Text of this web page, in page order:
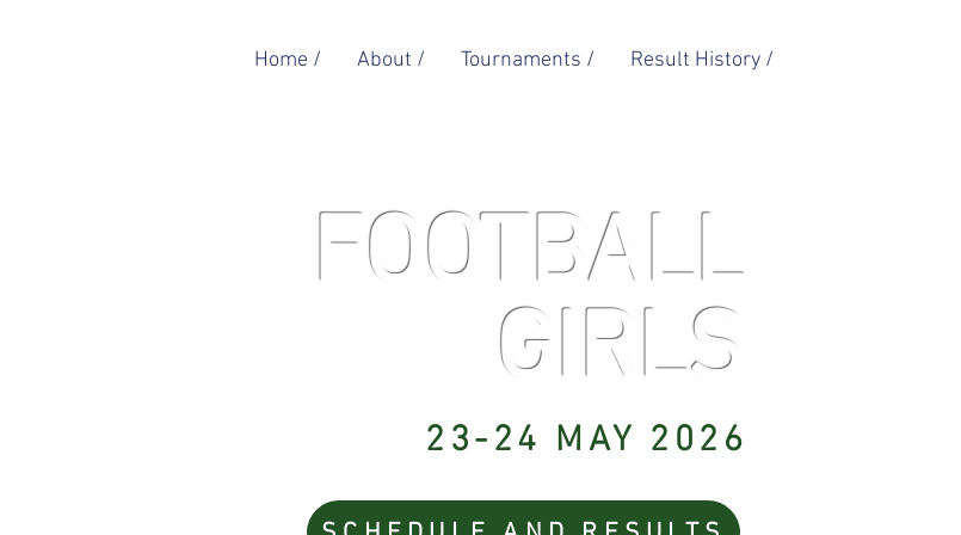
Home / About / Tournaments / Result History /
FOOTBALL
GIRLS
23-24 MAY 2026